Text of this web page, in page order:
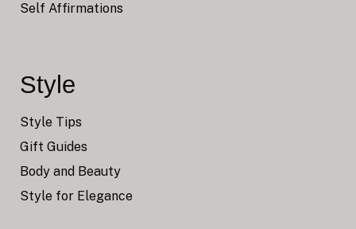
Self Affirmations
Style
Style Tips
Gift Guides
Body and Beauty
Style for Elegance